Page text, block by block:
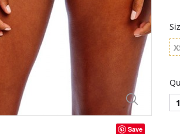
Save
1